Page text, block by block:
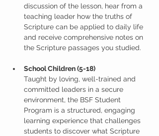
discussion of the lesson, hear from a
teaching leader how the truths of
Scripture can be applied to daily life
and receive comprehensive notes on
the Scripture passages you studied.
School Children (5-18)
Taught by loving, well-trained and
committed leaders in a secure
environment, the BSF Student
Program is a structured, engaging
learning experience that challenges
students to discover what Scripture